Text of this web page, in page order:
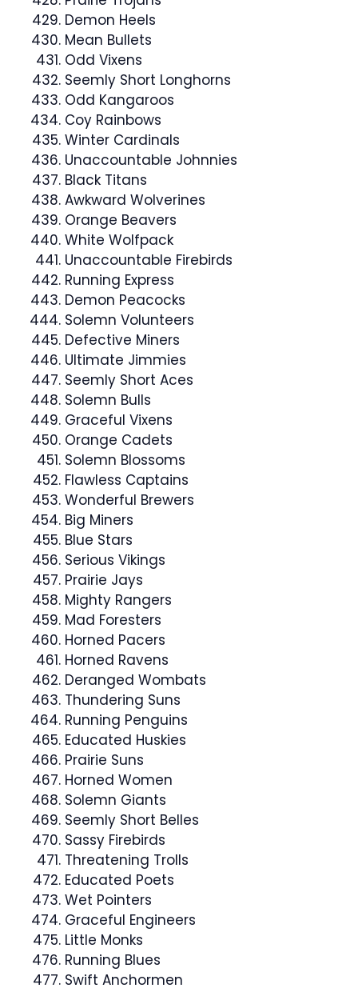
Demon Heels
Mean Bullets
Odd Vixens
Seemly Short Longhorns
Odd Kangaroos
Coy Rainbows
Winter Cardinals
Unaccountable Johnnies
Black Titans
Awkward Wolverines
Orange Beavers
White Wolfpack
Unaccountable Firebirds
Running Express
Demon Peacocks
Solemn Volunteers
Defective Miners
Ultimate Jimmies
Seemly Short Aces
Solemn Bulls
Graceful Vixens
Orange Cadets
Solemn Blossoms
Flawless Captains
Wonderful Brewers
Big Miners
Blue Stars
Serious Vikings
Prairie Jays
Mighty Rangers
Mad Foresters
Horned Pacers
Horned Ravens
Deranged Wombats
Thundering Suns
Running Penguins
Educated Huskies
Prairie Suns
Horned Women
Solemn Giants
Seemly Short Belles
Sassy Firebirds
Threatening Trolls
Educated Poets
Wet Pointers
Graceful Engineers
Little Monks
Running Blues
Swift Anchormen